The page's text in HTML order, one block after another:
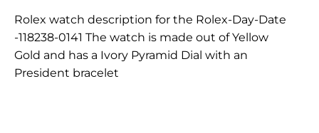
Rolex watch description for the Rolex-Day-Date
-118238-0141 The watch is made out of Yellow
Gold and has a Ivory Pyramid Dial with an
President bracelet